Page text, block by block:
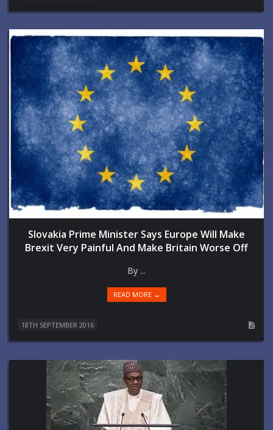
Slovakia Prime Minister Says Europe Will Make
Brexit Very Painful And Make Britain Worse Off
By ...
READ MORE →
18TH SEPTEMBER 2016